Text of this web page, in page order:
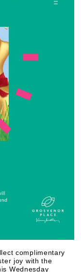
complimentary
joy with the
Wednesday